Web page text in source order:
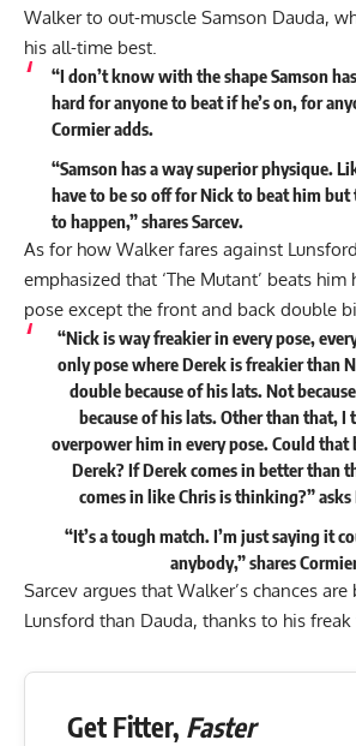
Walker to out-muscle Samson Dauda,
his all-time best.
“I don’t know with the shape Samson
hard for anyone to beat if he’s on, for
Cormier adds.
“Samson has a way superior physique.
have to be so off for Nick to beat him but
to happen,” shares Sarcev.
As for how Walker fares against
emphasized that ‘The Mutant’ beats
pose except the front and back double
“Nick is way freakier in every pose,
only pose where Derek is freakier than
double because of his lats. Not
because of his lats. Other than that,
overpower him in every pose. Could that
Derek? If Derek comes in better than
comes in like Chris is thinking?” asks
“It’s a tough match. I’m just saying it
anybody,” shares
Sarcev argues that Walker’s chances
Lunsford than Dauda, thanks to his freak
Get Fitter, Faster